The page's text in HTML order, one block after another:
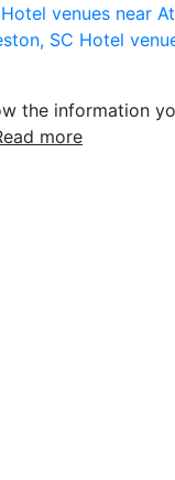
Hotel venues near
SC Hotel
the information
more